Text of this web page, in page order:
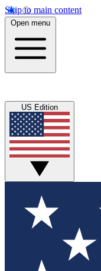
Skip to main content
Open menu
US Edition